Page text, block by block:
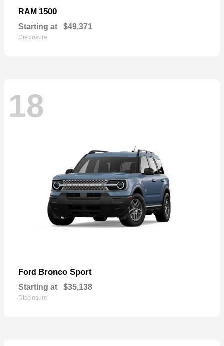
RAM 1500
Starting at $49,371
Disclosure
18
Ford Bronco Sport
Starting at $35,138
Disclosure